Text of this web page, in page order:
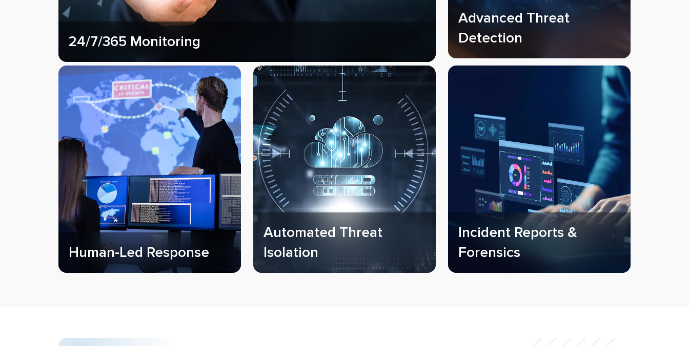
24/7/365 Monitoring
Advanced Threat
Detection
Human-Led Response
Automated Threat
Isolation
Incident Reports &
Forensics